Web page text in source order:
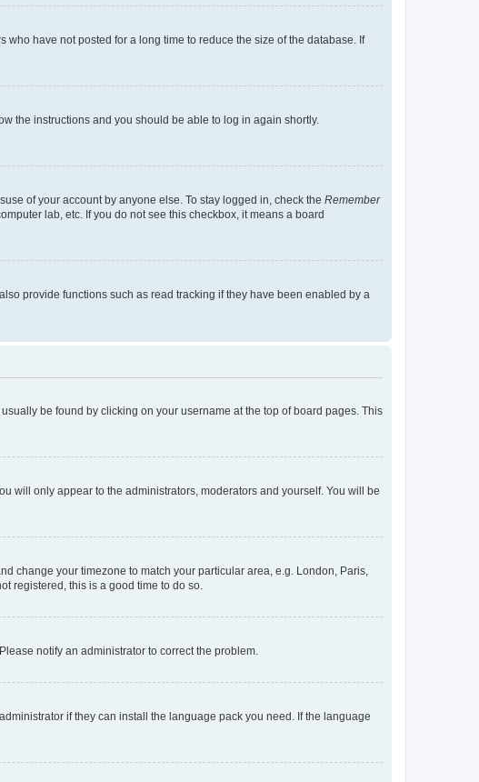
have not posted for a long time to reduce the size of the database. If
the instructions and you should be able to log in again shortly.
of your account by anyone else. To stay logged in, check the Remember
lab, etc. If you do not see this checkbox, it means a board
provide functions such as read tracking if they have been enabled by a
be found by clicking on your username at the top of board pages. This
will only appear to the administrators, moderators and yourself. You will be
change your timezone to match your particular area, e.g. London, Paris,
registered, this is a good time to do so.
notify an administrator to correct the problem.
if they can install the language pack you need. If the language